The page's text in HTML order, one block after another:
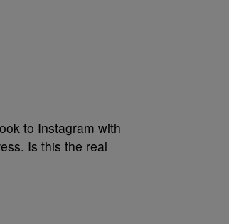
to Instagram with
Is this the real